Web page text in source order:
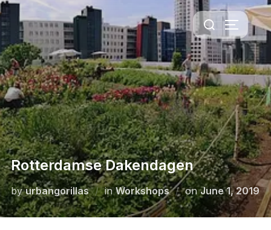
Rotterdamse Dakendagen
byurbangorillas inWorkshops onJune 1, 2019